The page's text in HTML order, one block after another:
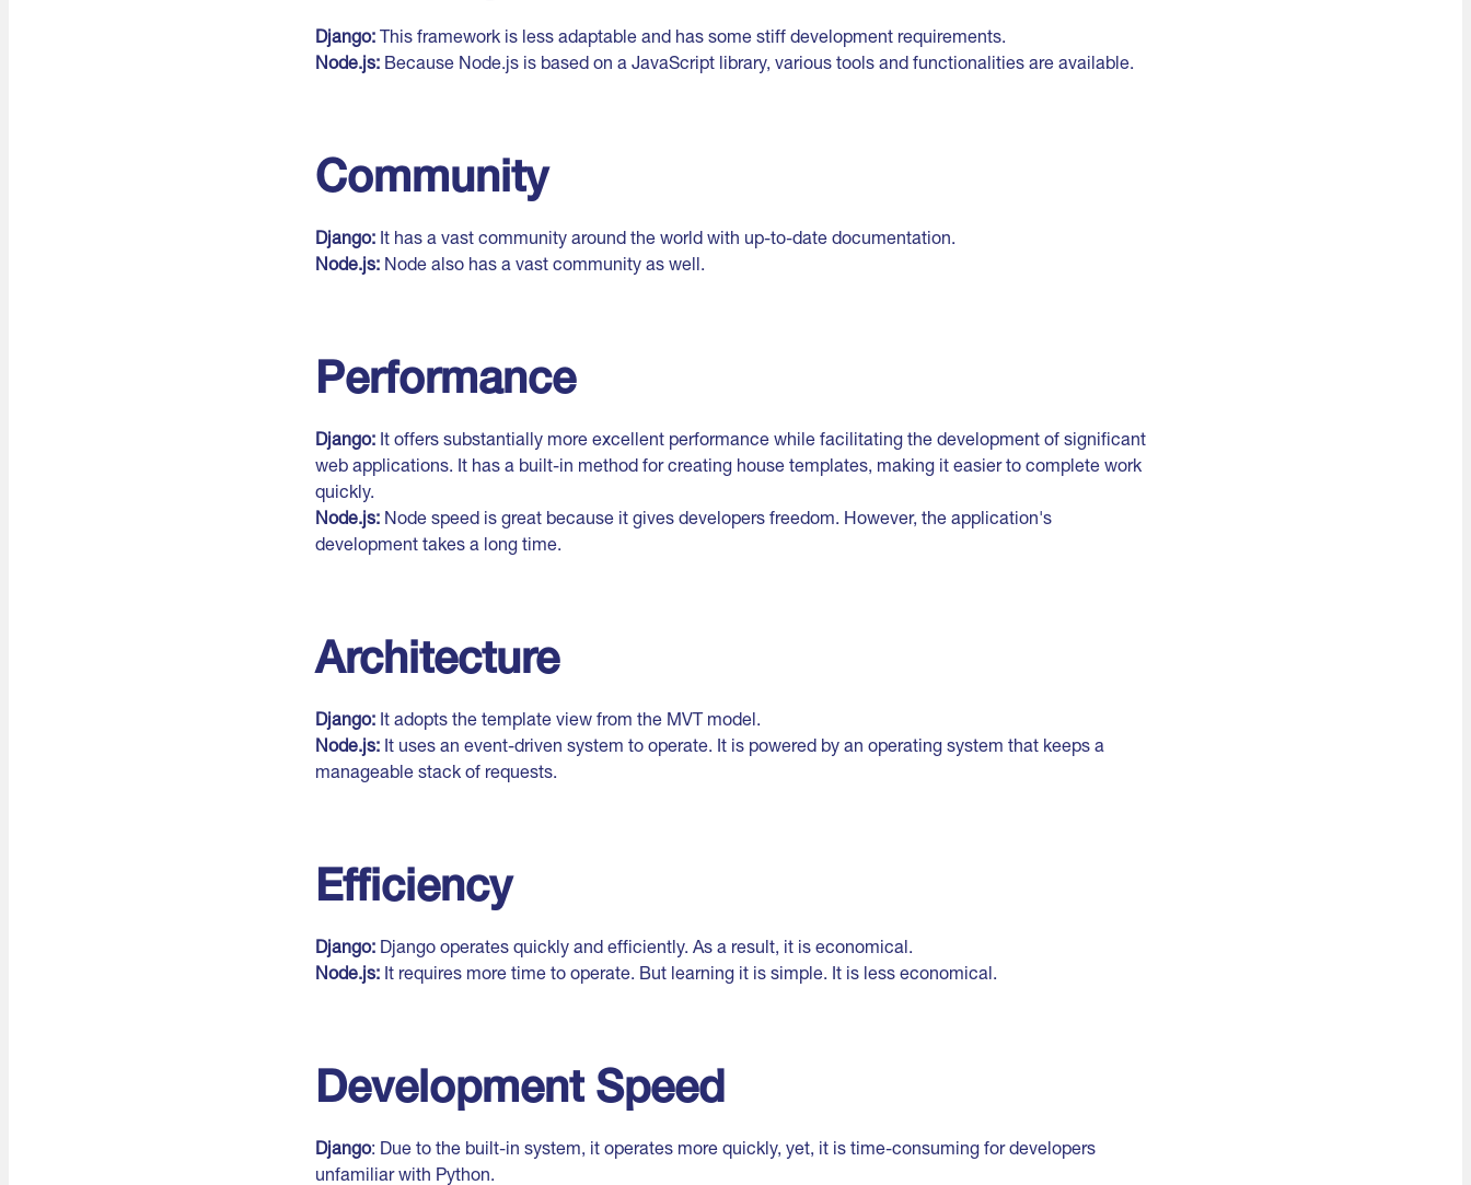
Django: This framework is less adaptable and has some stiff development requirements.
Node.js: Because Node.js is based on a JavaScript library, various tools and functionalities are available.
Community
Django: It has a vast community around the world with up-to-date documentation.
Node.js: Node also has a vast community as well.
Performance
Django: It offers substantially more excellent performance while facilitating the development of significant
web applications. It has a built-in method for creating house templates, making it easier to complete work
quickly.
Node.js: Node speed is great because it gives developers freedom. However, the application's
development takes a long time.
Architecture
Django: It adopts the template view from the MVT model.
Node.js: It uses an event-driven system to operate. It is powered by an operating system that keeps a
manageable stack of requests.
Efficiency
Django: Django operates quickly and efficiently. As a result, it is economical.
Node.js: It requires more time to operate. But learning it is simple. It is less economical.
Development Speed
Django: Due to the built-in system, it operates more quickly, yet, it is time-consuming for developers
unfamiliar with Python.